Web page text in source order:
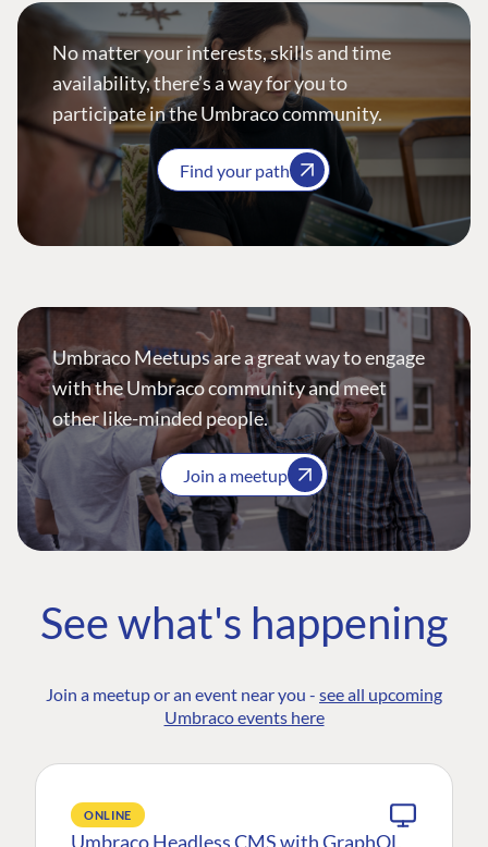
No matter your interests, skills and time
availability, there’s a way for you to
participate in the Umbraco community.
Find your path
Umbraco Meetups are a great way to engage
with the Umbraco community and meet
other like-minded people.
Join a meetup
See what's happening
Join a meetup or an event near you - see all upcoming
Umbraco events here
ONLINE
Umbraco Headless CMS with GraphQL